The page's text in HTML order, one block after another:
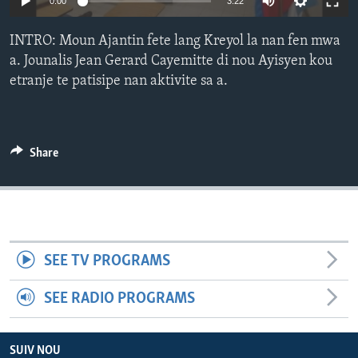
Languages
INTRO: Moun Ajantin fete lang Kreyol la nan fen mwa
a. Jounalis Jean Gerard Cayemitte di nou Ayisyen kou
etranje te patisipe nan aktivite sa a.
Share
SEE TV PROGRAMS
SEE RADIO PROGRAMS
SUIV NOU